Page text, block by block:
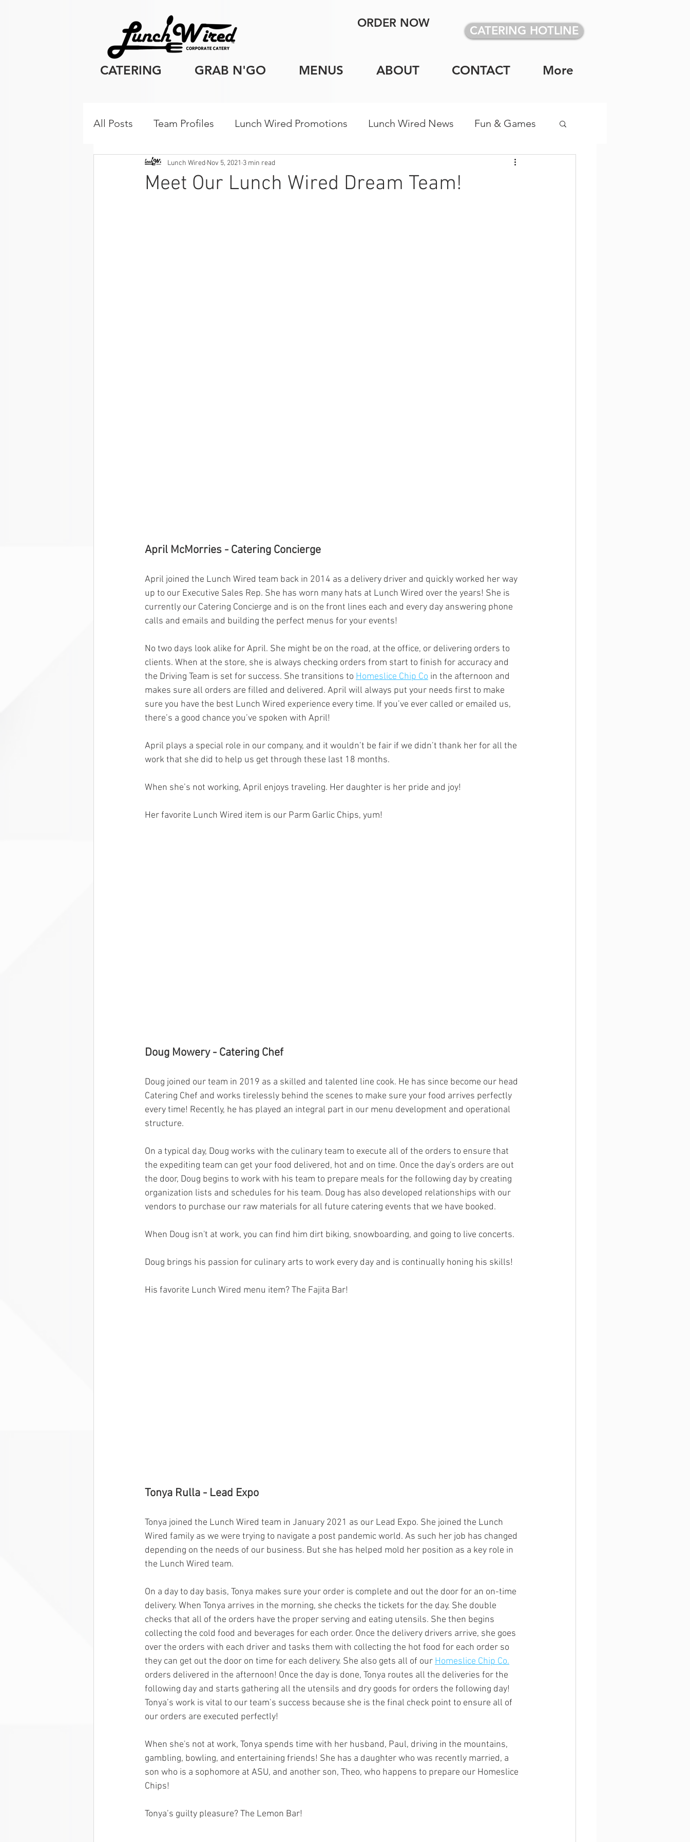
ORDER NOW
CATERING HOTLINE
CATERING GRAB N'GO MENUS ABOUT CONTACT More
All Posts Team Profiles Lunch Wired Promotions Lunch Wired News Fun & Games
Client Resources Corporate Catering Tips
Meet Our Lunch Wired Dream Team!
Lunch Wired Nov 5, 2021 3 min read
April McMorries - Catering Concierge
April joined the Lunch Wired team back in 2014 as a delivery driver and quickly worked her way
up to our Executive Sales Rep. She has worn many hats at Lunch Wired over the years! She is
currently our Catering Concierge and is on the front lines each and every day answering phone
calls and emails and building the perfect menus for your events!
No two days look alike for April. She might be on the road, at the office, or delivering orders to
clients. When at the store, she is always checking orders from start to finish for accuracy and
the Driving Team is set for success. She transitions to Homeslice Chip Co in the afternoon and
makes sure all orders are filled and delivered. April will always put your needs first to make
sure you have the best Lunch Wired experience every time. If you’ve ever called or emailed us,
there’s a good chance you’ve spoken with April!
April plays a special role in our company, and it wouldn’t be fair if we didn’t thank her for all the
work that she did to help us get through these last 18 months.
When she’s not working, April enjoys traveling. Her daughter is her pride and joy!
Her favorite Lunch Wired item is our Parm Garlic Chips, yum!
Doug Mowery - Catering Chef
Doug joined our team in 2019 as a skilled and talented line cook. He has since become our head
Catering Chef and works tirelessly behind the scenes to make sure your food arrives perfectly
every time! Recently, he has played an integral part in our menu development and operational
structure.
On a typical day, Doug works with the culinary team to execute all of the orders to ensure that
the expediting team can get your food delivered, hot and on time. Once the day's orders are out
the door, Doug begins to work with his team to prepare meals for the following day by creating
organization lists and schedules for his team. Doug has also developed relationships with our
vendors to purchase our raw materials for all future catering events that we have booked.
When Doug isn't at work, you can find him dirt biking, snowboarding, and going to live concerts.
Doug brings his passion for culinary arts to work every day and is continually honing his skills!
His favorite Lunch Wired menu item? The Fajita Bar!
Tonya Rulla - Lead Expo
Tonya joined the Lunch Wired team in January 2021 as our Lead Expo. She joined the Lunch
Wired family as we were trying to navigate a post pandemic world. As such her job has changed
depending on the needs of our business. But she has helped mold her position as a key role in
the Lunch Wired team.
On a day to day basis, Tonya makes sure your order is complete and out the door for an on-time
delivery. When Tonya arrives in the morning, she checks the tickets for the day. She double
checks that all of the orders have the proper serving and eating utensils. She then begins
collecting the cold food and beverages for each order. Once the delivery drivers arrive, she goes
over the orders with each driver and tasks them with collecting the hot food for each order so
they can get out the door on time for each delivery. She also gets all of our Homeslice Chip Co.
orders delivered in the afternoon! Once the day is done, Tonya routes all the deliveries for the
following day and starts gathering all the utensils and dry goods for orders the following day!
Tonya’s work is vital to our team’s success because she is the final check point to ensure all of
our orders are executed perfectly!
When she's not at work, Tonya spends time with her husband, Paul, driving in the mountains,
gambling, bowling, and entertaining friends! She has a daughter who was recently married, a
son who is a sophomore at ASU, and another son, Theo, who happens to prepare our Homeslice
Chips!
Tonya’s guilty pleasure? The Lemon Bar!